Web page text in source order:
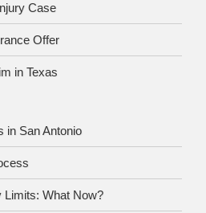
Case
Offer
in Texas
in San Antonio
What Now?